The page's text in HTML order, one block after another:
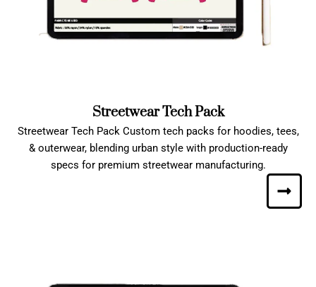
Streetwear Tech Pack
Streetwear Tech Pack Custom tech packs for hoodies, tees,
& outerwear, blending urban style with production-ready
specs for premium streetwear manufacturing.